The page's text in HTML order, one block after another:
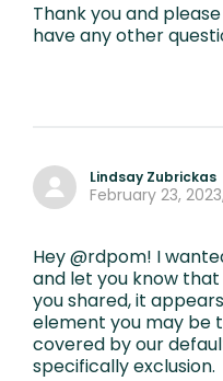
Thank you and
have any other
Lindsay Zubrickas
February 23,
Hey @rdpom! I
and let you know
you shared, it
element you may be
covered by our
specifically exclusion.